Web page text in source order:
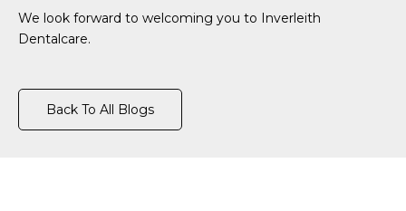
We look forward to welcoming you to Inverleith
Dentalcare.
Back To All Blogs